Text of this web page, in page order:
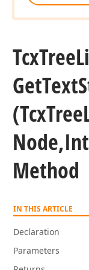
TcxTree
GetText
(TcxTree
Method
IN THIS ARTICLE
Declaration
Parameters